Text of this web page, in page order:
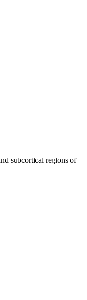
subcortical regions of